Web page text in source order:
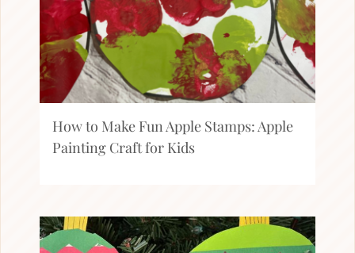
How to Make Fun Apple Stamps: Apple
Painting Craft for Kids